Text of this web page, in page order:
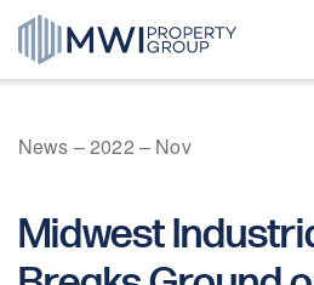
Skip
to
content
Case Studies
News –2022 – Nov
Midwest